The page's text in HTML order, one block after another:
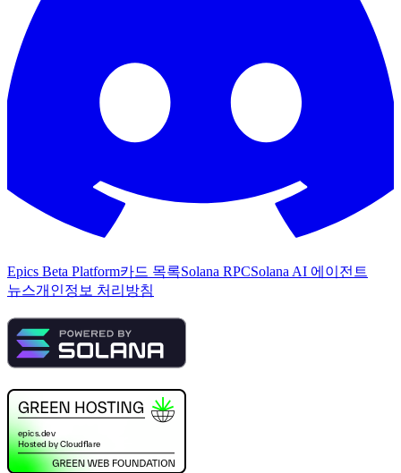
Epics Beta Platform카드 목록Solana RPCSolana AI 에이전트
뉴스개인정보 처리방침